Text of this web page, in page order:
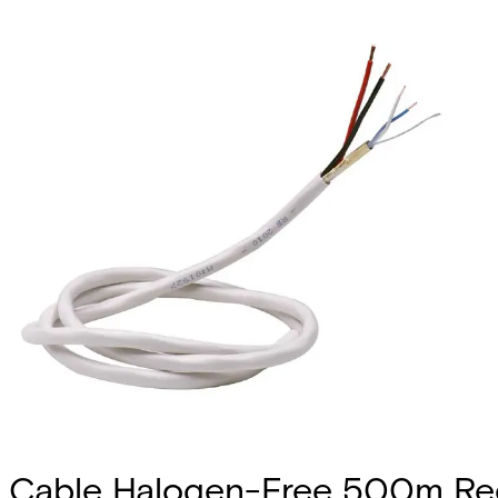
Cable Halogen-Free 500m